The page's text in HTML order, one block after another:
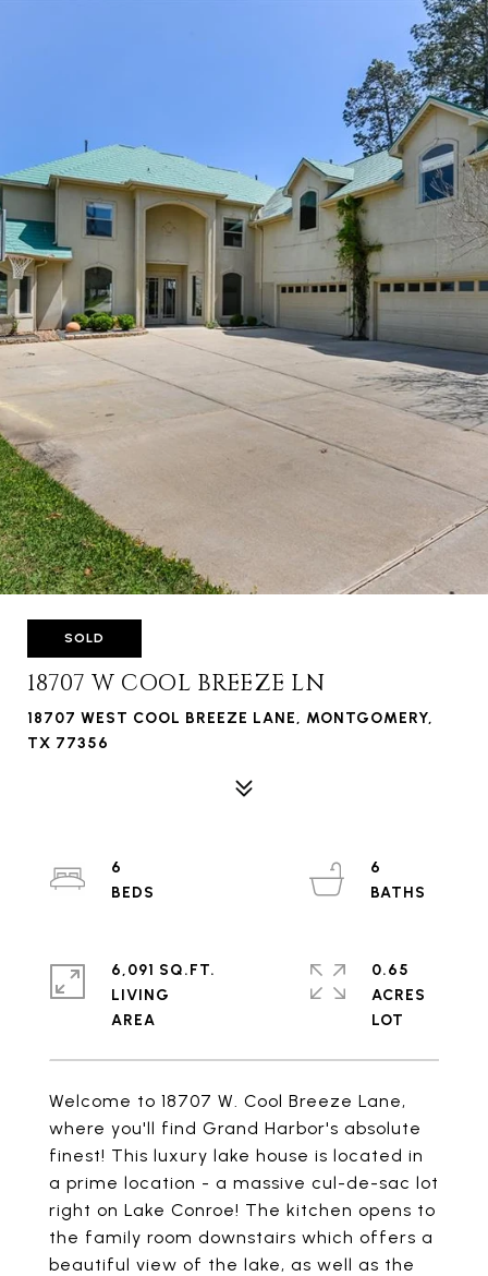
SOLD
18707 W COOL BREEZE LN
18707 WEST COOL BREEZE LANE, MONTGOMERY,
TX 77356
Welcome to 18707 W. Cool Breeze Lane,
where you'll find Grand Harbor's absolute
finest! This luxury lake house is located in
a prime location - a massive cul-de-sac lot
right on Lake Conroe! The kitchen opens to
the family room downstairs which offers a
beautiful view of the lake, as well as the
6
6
6,091 SQ.FT.
LIVING
0.65
ACRES